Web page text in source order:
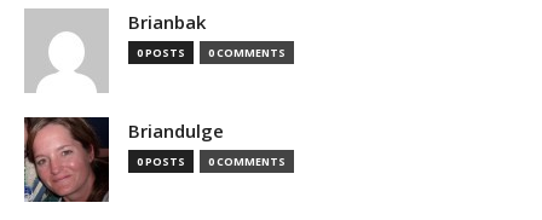
Brianbak
0 POSTS 0 COMMENTS
Briandulge
0 POSTS 0 COMMENTS